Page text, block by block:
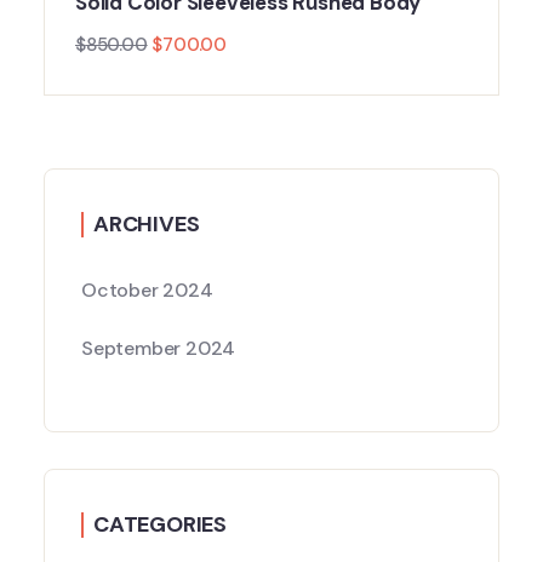
$850.00 $700.00
ARCHIVES
October 2024
September 2024
CATEGORIES